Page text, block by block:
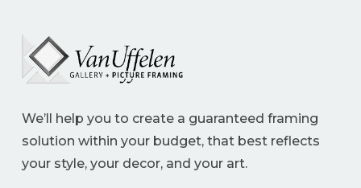
We’ll help you to create a guaranteed framing
solution within your budget, that best reflects
your style, your decor, and your art.